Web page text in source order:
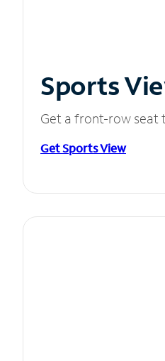
Sports
Get a front-row seat
Get Sports View